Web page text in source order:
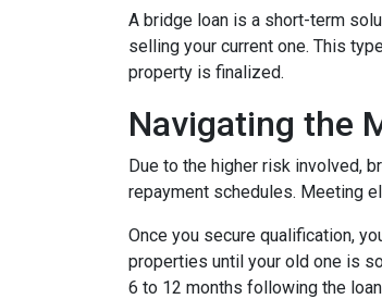
A bridge loan is a short-term
selling your current one. This
property is finalized.
Navigating the
Due to the higher risk involved,
repayment schedules. Meeting
Once you secure qualification,
properties until your old one is
6 to 12 months following the